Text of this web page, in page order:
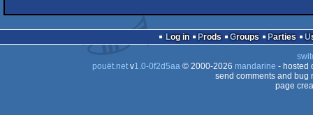
64
Log in Prods Groups Parties
pouët.netv1.0-0f2d5aa© 2000-2026 mandarine - hosted
send comments and bug
page